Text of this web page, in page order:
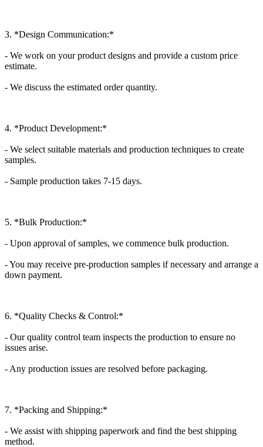
3. *Design Communication:*
- We work on your product designs and provide a custom price
estimate.
- We discuss the estimated order quantity.
4. *Product Development:*
- We select suitable materials and production techniques to create
samples.
- Sample production takes 7-15 days.
5. *Bulk Production:*
- Upon approval of samples, we commence bulk production.
- You may receive pre-production samples if necessary and arrange a
down payment.
6. *Quality Checks & Control:*
- Our quality control team inspects the production to ensure no
issues arise.
- Any production issues are resolved before packaging.
7. *Packing and Shipping:*
- We assist with shipping paperwork and find the best shipping
method.